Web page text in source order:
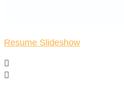
Resume Slideshow

